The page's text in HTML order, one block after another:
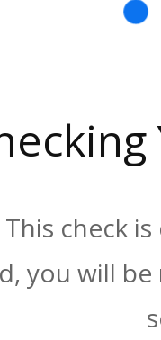
This check
you will